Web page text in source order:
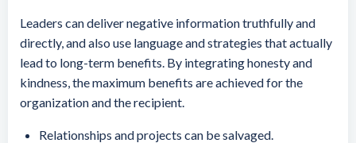
Leaders can deliver negative information truthfully and
directly, and also use language and strategies that actually
lead to long-term benefits. By integrating honesty and
kindness, the maximum benefits are achieved for the
organization and the recipient.
Relationships and projects can be salvaged.